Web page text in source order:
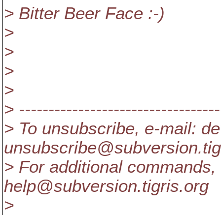
> Bitter Beer Face :-)
>
>
>
>
>
> To unsubscribe, e-mail:
unsubscribe@subversion.
> For additional
help@subversion.tigris.org
>